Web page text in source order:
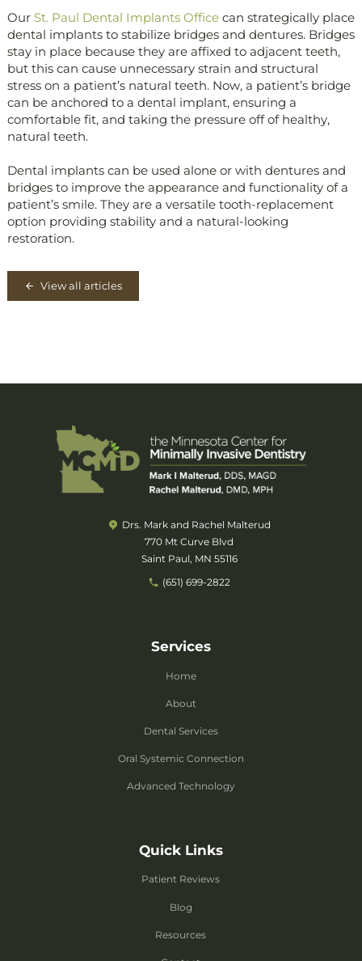
Our St. Paul Dental Implants Officecan strategically place
dental implants to stabilize bridges and dentures. Bridges
stay in place because they are affixed to adjacent teeth,
but this can cause unnecessary strain and structural
stress on a patient’s natural teeth. Now, a patient’s bridge
can be anchored to a dental implant, ensuring a
comfortable fit, and taking the pressure off of healthy,
natural teeth.
Dental implants can be used alone or with dentures and
bridges to improve the appearance and functionality of a
patient’s smile. They are a versatile tooth-replacement
option providing stability and a natural-looking
restoration.
View all articles
Drs. Mark and Rachel Malterud
770 Mt Curve Blvd
Saint Paul, MN 55116
(651) 699-2822
Services
Home
About
Dental Services
Oral Systemic Connection
Advanced Technology
Quick Links
Patient Reviews
Blog
Resources